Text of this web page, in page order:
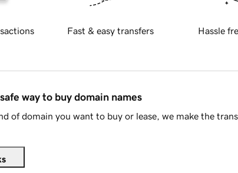
Fast & easy transfers Hassle
way to buy domain names
of domain you want to buy or lease, we make the